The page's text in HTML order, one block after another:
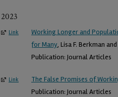
2023
Link
Working Longer and
for Many, Lisa F. Berkman
Publication: Journal Articles
Link The False Promises of
Publication: Journal Articles